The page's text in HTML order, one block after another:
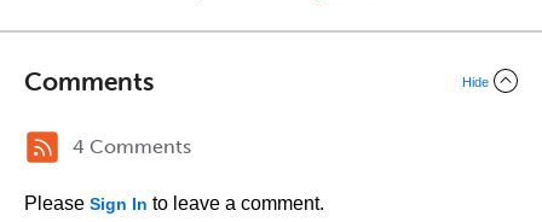
Comments Hide
4 Comments
Please Sign In to leave a comment.